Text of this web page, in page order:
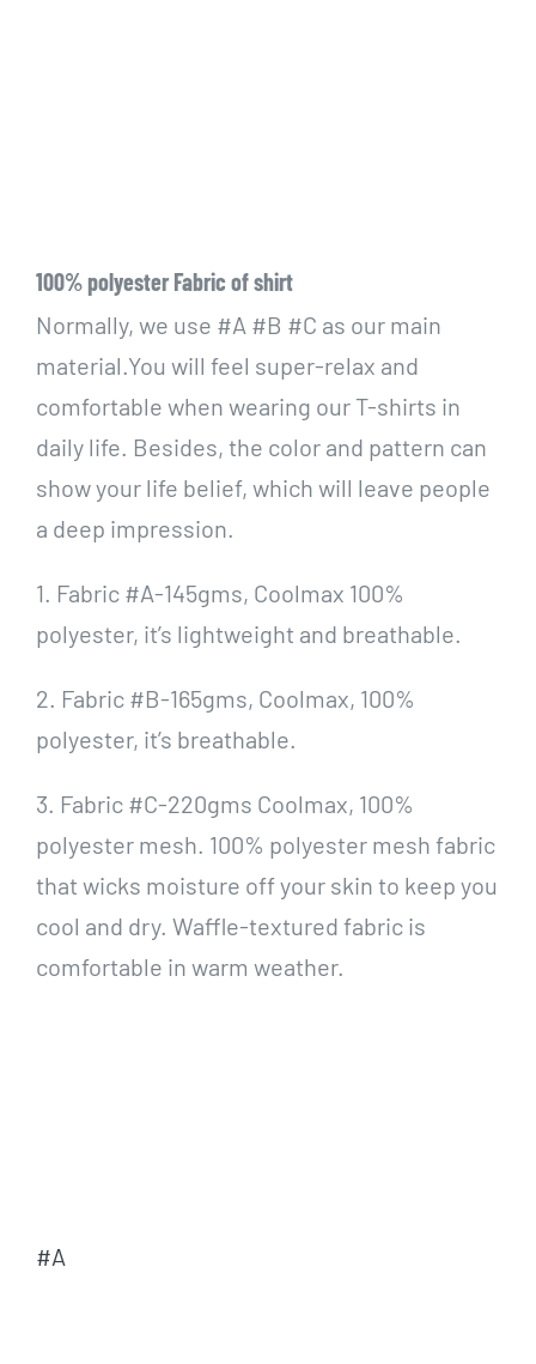
100% polyester Fabric of shirt
Normally, we use #A #B #C as our main
material.You will feel super-relax and
comfortable when wearing our T-shirts in
daily life. Besides, the color and pattern can
show your life belief, which will leave people
a deep impression.
1. Fabric #A-145gms, Coolmax 100%
polyester, it’s lightweight and breathable.
2. Fabric #B-165gms, Coolmax, 100%
polyester, it’s breathable.
3. Fabric #C-220gms Coolmax, 100%
polyester mesh. 100% polyester mesh fabric
that wicks moisture off your skin to keep you
cool and dry. Waffle-textured fabric is
comfortable in warm weather.
#A